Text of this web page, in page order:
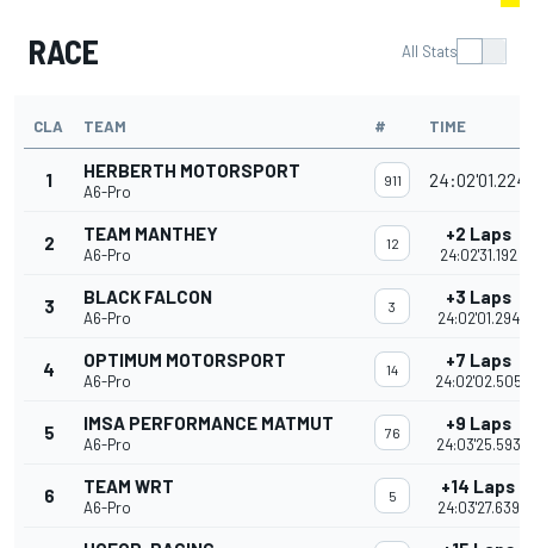
RACE All Stats
CLA TEAM # TIME
1 HERBERTH MOTORSPORT
A6-Pro
911 24:02'01.224
2 TEAM MANTHEY
A6-Pro
12 +2 Laps
24:02'31.192
3 BLACK FALCON
A6-Pro
3 +3 Laps
24:02'01.294
4 OPTIMUM MOTORSPORT
A6-Pro
14 +7 Laps
24:02'02.505
5 IMSA PERFORMANCE MATMUT
A6-Pro
76 +9 Laps
24:03'25.593
6 TEAM WRT
A6-Pro
5 +14 Laps
24:03'27.639